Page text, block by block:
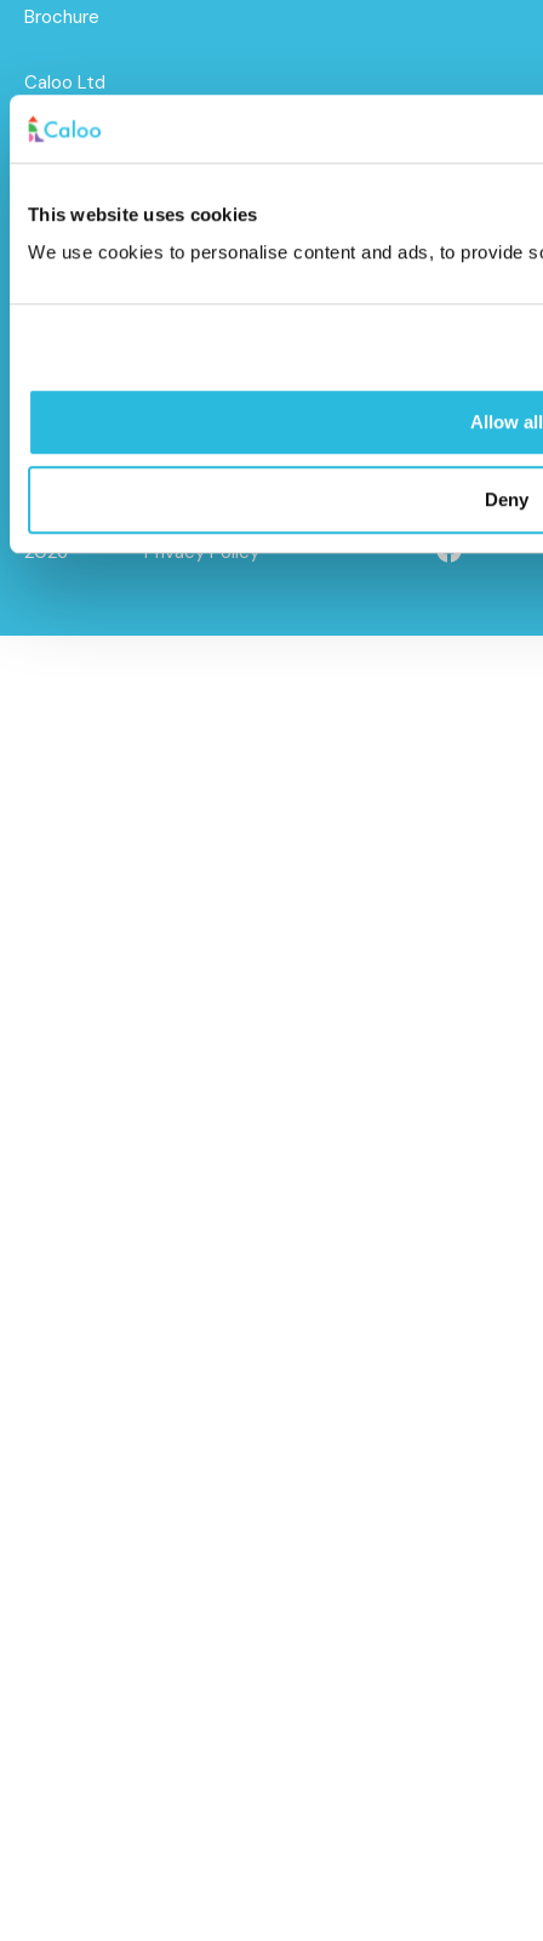
This website uses cookies
We use cookies to personalise content and ads, to provide
Allow all
Deny
Brochure
Caloo Ltd
Stoke Mandeville, Buckinghamshire,
HP22 5BL
2026
Privacy Policy